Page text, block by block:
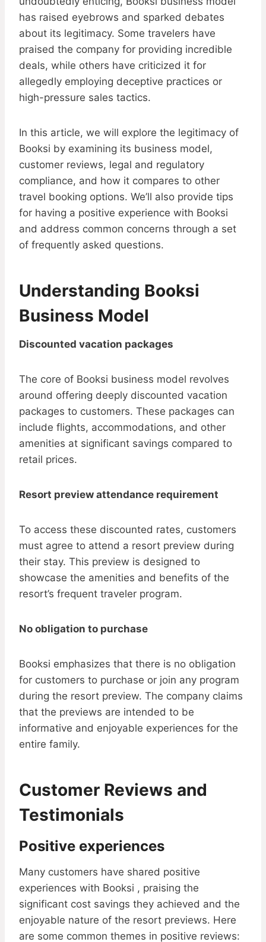
has raised eyebrows and sparked debates
about its legitimacy. Some travelers have
praised the company for providing incredible
deals, while others have criticized it for
allegedly employing deceptive practices or
high-pressure sales tactics.
In this article, we will explore the legitimacy of
Booksi by examining its business model,
customer reviews, legal and regulatory
compliance, and how it compares to other
travel booking options. We’ll also provide tips
for having a positive experience with Booksi
and address common concerns through a set
of frequently asked questions.
Understanding Booksi
Business Model
Discounted vacation packages
The core of Booksi business model revolves
around offering deeply discounted vacation
packages to customers. These packages can
include flights, accommodations, and other
amenities at significant savings compared to
retail prices.
Resort preview attendance requirement
To access these discounted rates, customers
must agree to attend a resort preview during
their stay. This preview is designed to
showcase the amenities and benefits of the
resort’s frequent traveler program.
No obligation to purchase
Booksi emphasizes that there is no obligation
for customers to purchase or join any program
during the resort preview. The company claims
that the previews are intended to be
informative and enjoyable experiences for the
entire family.
Customer Reviews and
Testimonials
Positive experiences
Many customers have shared positive
experiences with Booksi , praising the
significant cost savings they achieved and the
enjoyable nature of the resort previews. Here
are some common themes in positive reviews: